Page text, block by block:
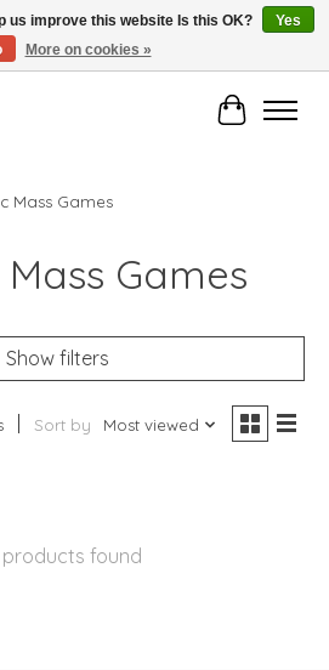
Store!
Cart
Mass Games
Games
Show filters
Sort by Most viewed
products found
us improve this website Is this OK?
Yes
More on cookies »